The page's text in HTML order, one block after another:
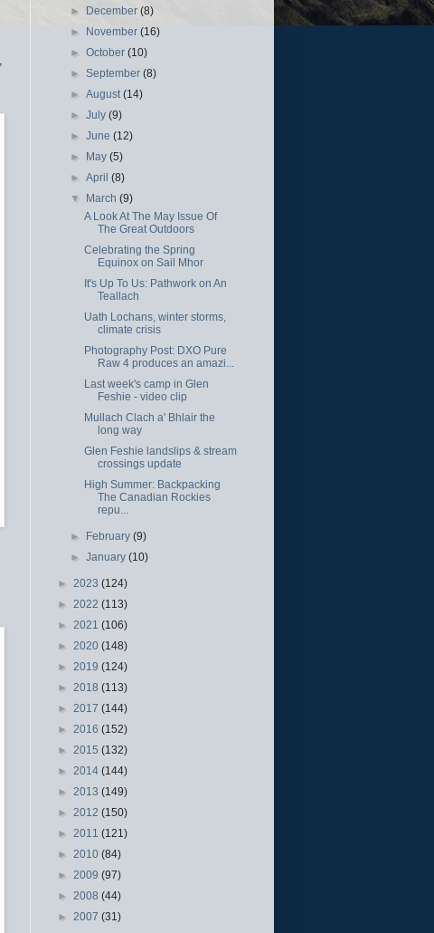
► December(8)
► November(16)
►October(10)
►September(8)
►August(14)
►July(9)
►June(12)
► May(5)
►April(8)
▼ March(9)
A Look At The May Issue Of
The Great Outdoors
Celebrating the Spring
Equinox on Sail Mhor
It's Up To Us: Pathwork on An
Teallach
Uath Lochans, winter storms,
climate crisis
Photography Post: DXO Pure
Raw 4 produces an amazi...
Last week's camp in Glen
Feshie - video clip
Mullach Clach a' Bhlair the
long way
Glen Feshie landslips & stream
crossings update
High Summer: Backpacking
The Canadian Rockies
repu...
► February(9)
►January(10)
► 2023 (124)
► 2022 (113)
► 2021 (106)
► 2020 (148)
► 2019 (124)
► 2018 (113)
► 2017 (144)
► 2016 (152)
► 2015 (132)
► 2014 (144)
► 2013 (149)
► 2012 (150)
► 2011 (121)
► 2010 (84)
► 2009 (97)
► 2008 (44)
► 2007 (31)